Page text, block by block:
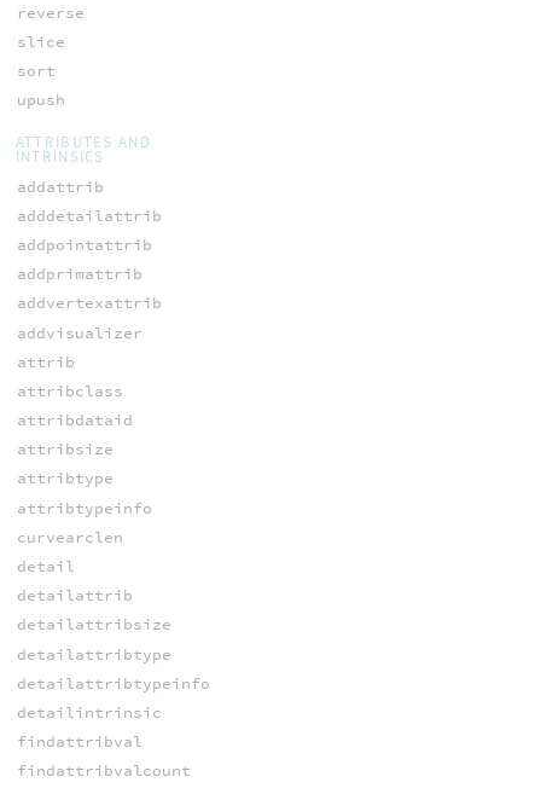
reverse
slice
sort
upush
ATTRIBUTES AND
INTRINSICS
addattrib
adddetailattrib
addpointattrib
addprimattrib
addvertexattrib
addvisualizer
attrib
attribclass
attribdataid
attribsize
attribtype
attribtypeinfo
curvearclen
detail
detailattrib
detailattribsize
detailattribtype
detailattribtypeinfo
detailintrinsic
findattribval
findattribvalcount